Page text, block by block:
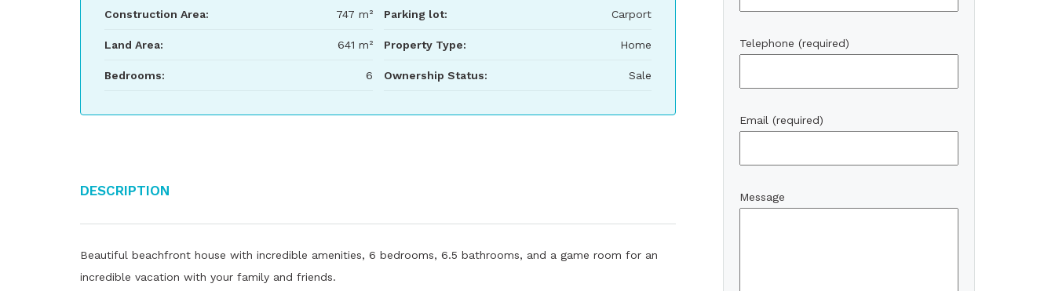
Construction Area: 747 m²
Land Area: 641 m²
Bedrooms: 6
Parking lot: Carport
Property Type: Home
Ownership Status: Sale
Description
Beautiful beachfront house with incredible amenities, 6 bedrooms, 6.5 bathrooms, and a game room for an
incredible vacation with your family and friends.
Telephone (required)
Email (required)
Message